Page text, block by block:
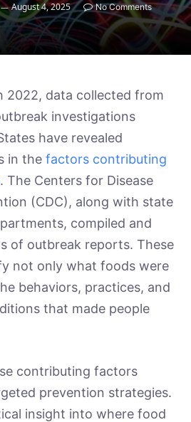
August 4, 2025 No Comments
2022, data collected from
investigations
have revealed
in the factors contributing
. The Centers for Disease
(CDC), along with state
compiled and
of outbreak reports. These
not only what foods were
behaviors, practices, and
that made people
contributing factors
prevention strategies.
insight into where food